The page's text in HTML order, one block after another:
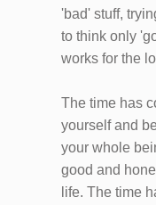
'bad' stuff,
to think only
works for the
The time has
yourself and
your whole
good and
life. The time